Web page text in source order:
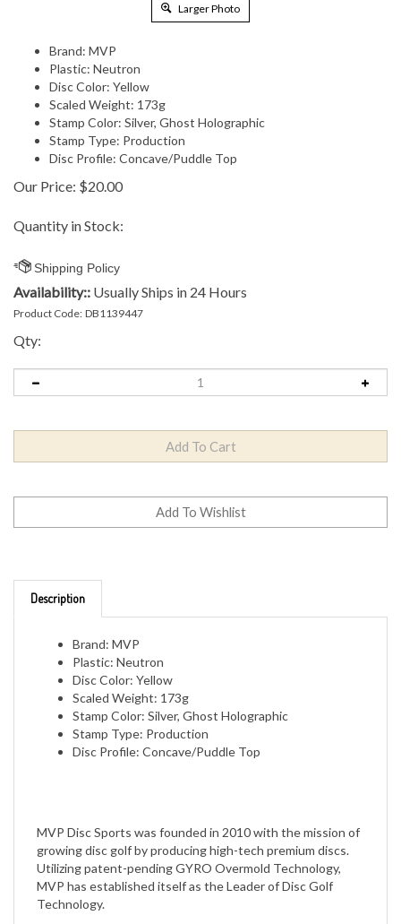
Larger Photo
Brand: MVP
Plastic: Neutron
Disc Color: Yellow
Scaled Weight: 173g
Stamp Color: Silver, Ghost Holographic
Stamp Type: Production
Disc Profile: Concave/Puddle Top
Our Price: $20.00
Quantity in Stock:
Availability:: Usually Ships in 24 Hours
Product Code: DB1139447
Qty:
Brand: MVP
Plastic: Neutron
Disc Color: Yellow
Scaled Weight: 173g
Stamp Color: Silver, Ghost Holographic
Stamp Type: Production
Disc Profile: Concave/Puddle Top
growing disc golf by producing high-tech premium discs.
Utilizing patent-pending GYRO Overmold Technology,
MVP has established itself as the Leader of Disc Golf
Technology.
GYRO Overmold Technology is made possible with a dual-